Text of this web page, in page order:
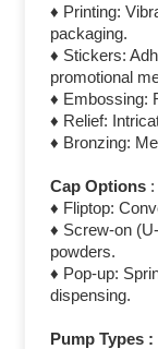
♦ Printing:
packaging.
♦ Stickers:
promotional
♦ Embossing:
♦ Relief:
♦ Bronzing:
Cap Options:
♦ Fliptop:
♦ Screw-on
powders.
♦ Pop-up:
dispensing.
Pump Types :